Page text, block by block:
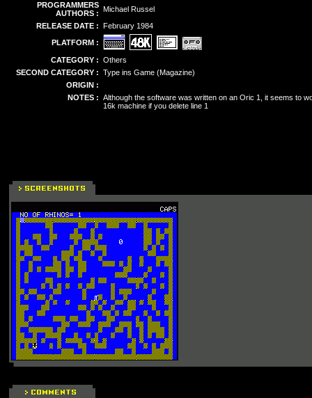
PROGRAMMERS
AUTHORS : Michael Russel
RELEASE DATE : February 1984
PLATFORM :
CATEGORY : Others
SECOND CATEGORY : Type ins Game (Magazine)
ORIGIN :
NOTES : Although the software was written on an Oric 1, it seems to
16k machine if you delete line 1